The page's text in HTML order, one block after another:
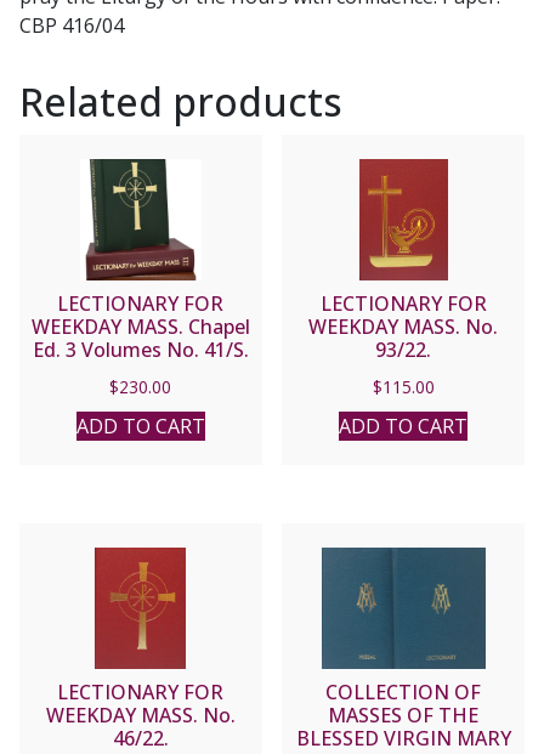
CBP 416/04
Related products
LECTIONARY FOR
WEEKDAY MASS. Chapel
Ed. 3 Volumes No. 41/S.
$230.00
ADD TO CART
LECTIONARY FOR
WEEKDAY MASS. No.
93/22.
$115.00
ADD TO CART
LECTIONARY FOR
WEEKDAY MASS. No.
46/22.
COLLECTION OF
MASSES OF THE
BLESSED VIRGIN MARY